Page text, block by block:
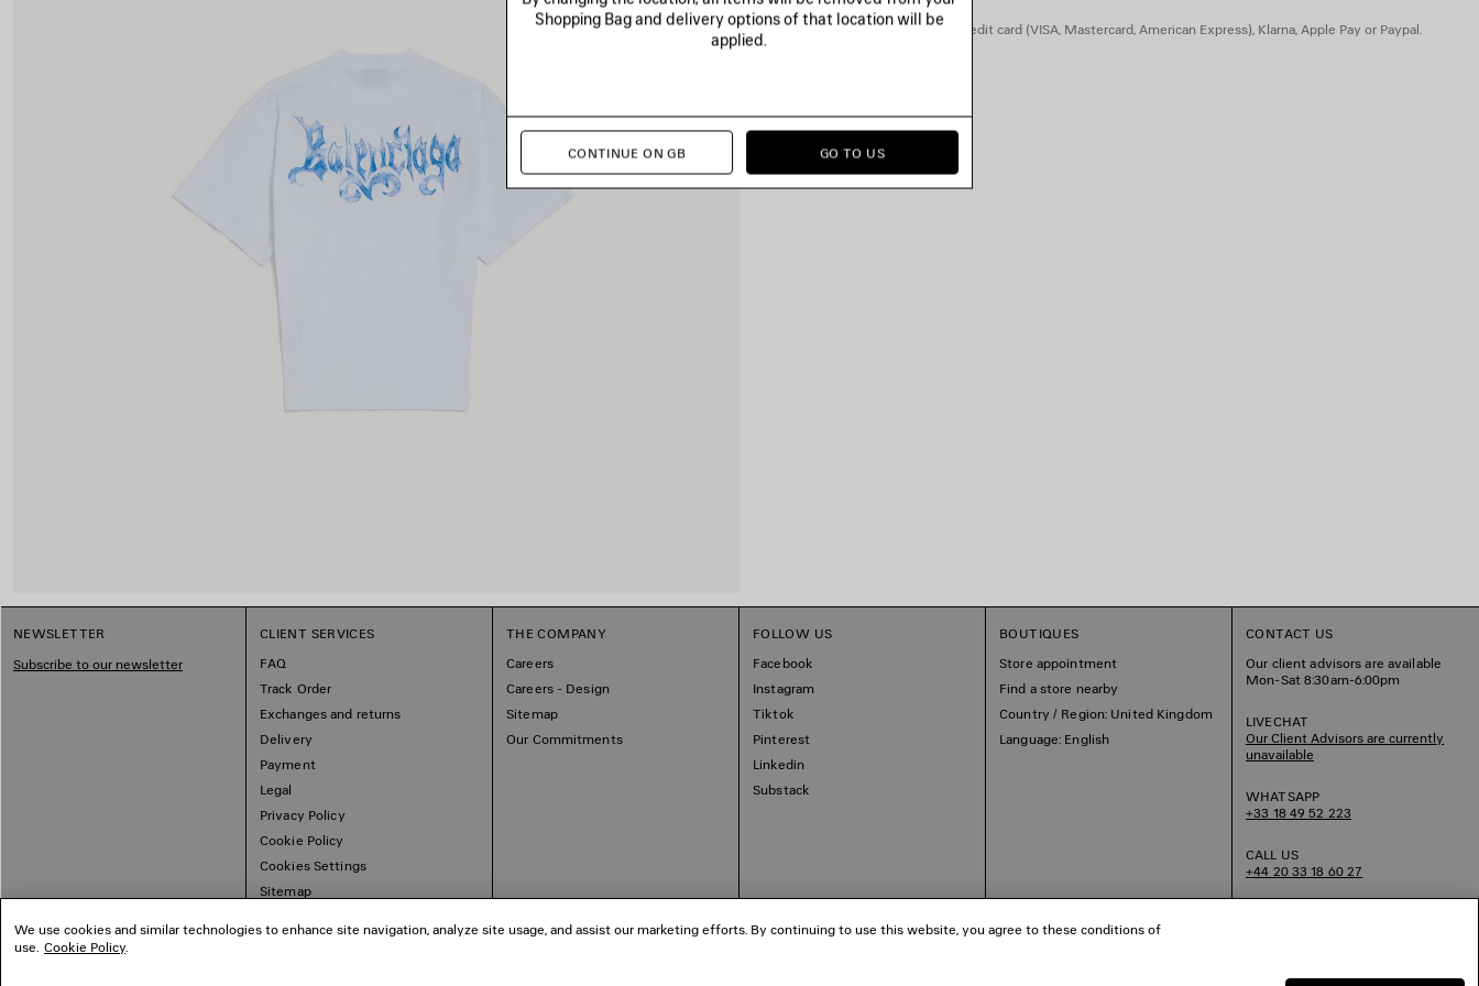
You can pay securely with credit card (VISA, Mastercard, American Express), Klarna, Apple Pay or Paypal.
NEWSLETTER
Subscribe to our newsletter
CLIENT SERVICES
FAQ
Track Order
Exchanges and returns
Delivery
Payment
Legal
Privacy Policy
Cookie Policy
Cookies Settings
Sitemap
THE COMPANY
Careers
Careers - Design
Sitemap
Our Commitments
FOLLOW US
Facebook
Instagram
Tiktok
Pinterest
Linkedin
Substack
BOUTIQUES
Store appointment
Find a store nearby
Country / Region: United Kingdom
Language: English
CONTACT US
Our client advisors are available
Mon-Sat 8:30am-6:00pm
LIVECHAT
Our Client Advisors are currently
unavailable
WHATSAPP
+33 18 49 52 223
CALL US
+44 20 33 18 60 27
Shopping Bag and delivery options of that location will be
applied.
CONTINUE ON GB GO TO US
We use cookies and similar technologies to enhance site navigation, analyze site usage, and assist our marketing efforts. By continuing to use this website, you agree to these conditions of
use. Cookie Policy.